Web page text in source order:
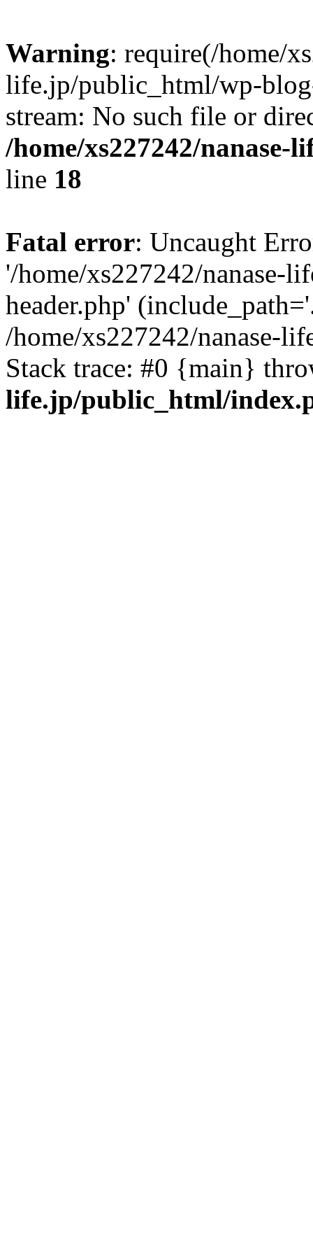
Warning: require(/home/
life.jp/public_html/wp-
stream: No such file or
/home/xs227242/
line 18
Fatal error: Uncaught
'/home/xs227242/nanase-
header.php'
/home/xs227242/nanase-
Stack trace: #0 {main}
life.jp/public_html/